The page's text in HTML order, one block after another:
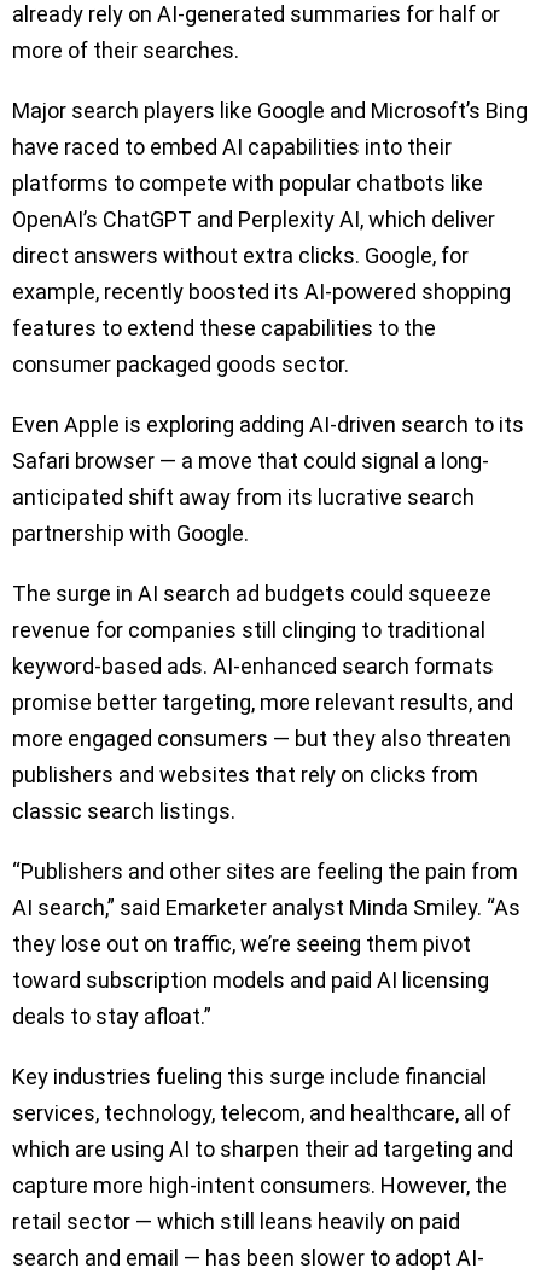
already rely on AI-generated summaries for half or
more of their searches.
Major search players like Google and Microsoft’s Bing
have raced to embed AI capabilities into their
platforms to compete with popular chatbots like
OpenAI’s ChatGPT and Perplexity AI, which deliver
direct answers without extra clicks. Google, for
example, recently boosted its AI-powered shopping
features to extend these capabilities to the
consumer packaged goods sector.
Even Apple is exploring adding AI-driven search to its
Safari browser — a move that could signal a long-
anticipated shift away from its lucrative search
partnership with Google.
The surge in AI search ad budgets could squeeze
revenue for companies still clinging to traditional
keyword-based ads. AI-enhanced search formats
promise better targeting, more relevant results, and
more engaged consumers — but they also threaten
publishers and websites that rely on clicks from
classic search listings.
“Publishers and other sites are feeling the pain from
AI search,” said Emarketer analyst Minda Smiley. “As
they lose out on traffic, we’re seeing them pivot
toward subscription models and paid AI licensing
deals to stay afloat.”
Key industries fueling this surge include financial
services, technology, telecom, and healthcare, all of
which are using AI to sharpen their ad targeting and
capture more high-intent consumers. However, the
retail sector — which still leans heavily on paid
search and email — has been slower to adopt AI-